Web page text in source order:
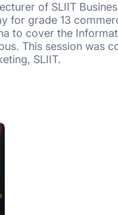
of SLIIT
for grade 13
to cover the
This session was
SLIIT.